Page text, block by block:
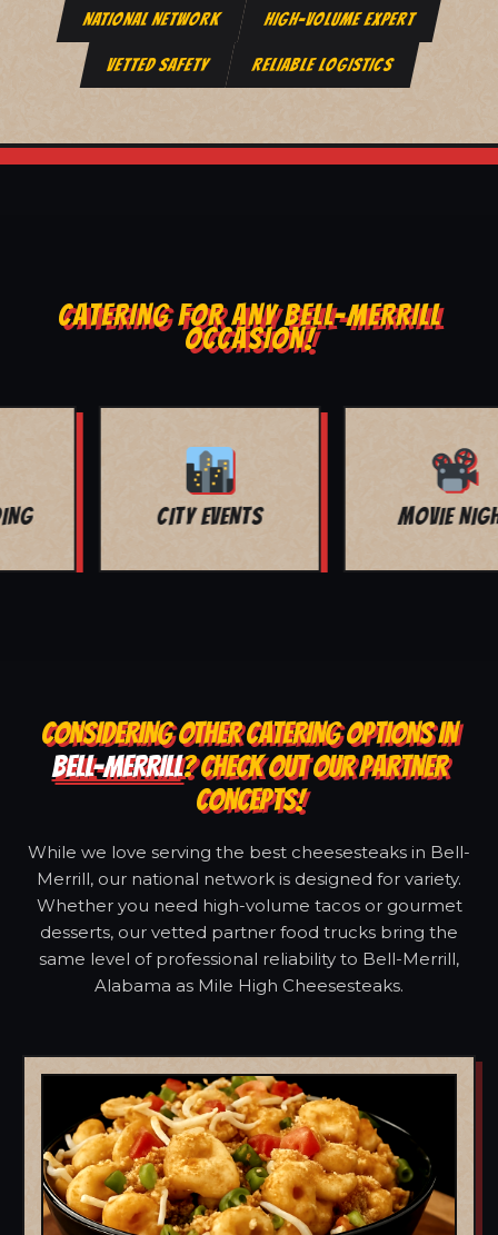
NATIONAL NETWORK HIGH-VOLUME EXPERT
VETTED SAFETY RELIABLE LOGISTICS
CATERING FOR ANY BELL-MERRILL
OCCASION!
MOVIE NIGHT BAR MITZVAH
CONSIDERING OTHER CATERING OPTIONS IN
BELL-MERRILL? CHECK OUT OUR PARTNER
CONCEPTS!
While we love serving the best cheesesteaks in Bell-
Merrill, our national network is designed for variety.
Whether you need high-volume tacos or gourmet
desserts, our vetted partner food trucks bring the
same level of professional reliability to Bell-Merrill,
Alabama as Mile High Cheesesteaks.